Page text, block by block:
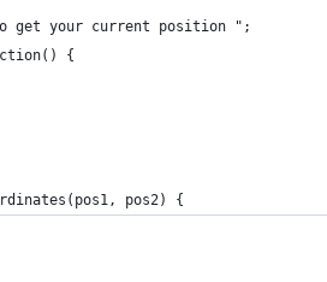
get your current position ";
{
pos2) {